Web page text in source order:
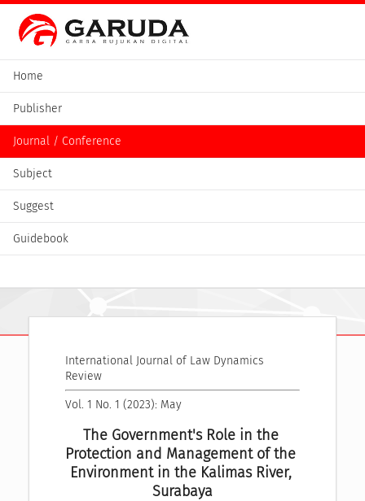
Home
Publisher
Journal / Conference
Subject
Suggest
Guidebook
International Journal of Law Dynamics
Review
Vol. 1 No. 1 (2023): May
The Government's Role in the
Protection and Management of the
Environment in the Kalimas River,
Surabaya